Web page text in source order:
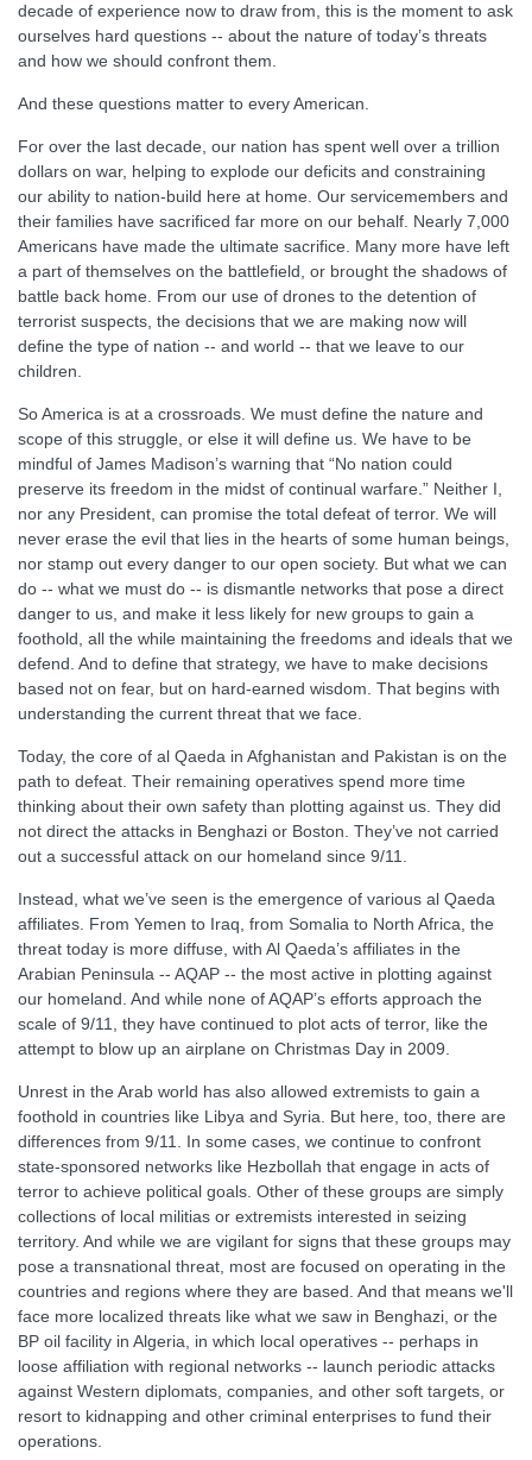
decade of experience now to draw from, this is the moment to ask
ourselves hard questions -- about the nature of today’s threats
and how we should confront them.
And these questions matter to every American.
For over the last decade, our nation has spent well over a trillion
dollars on war, helping to explode our deficits and constraining
our ability to nation-build here at home. Our servicemembers and
their families have sacrificed far more on our behalf. Nearly 7,000
Americans have made the ultimate sacrifice. Many more have left
a part of themselves on the battlefield, or brought the shadows of
battle back home. From our use of drones to the detention of
terrorist suspects, the decisions that we are making now will
define the type of nation -- and world -- that we leave to our
children.
So America is at a crossroads. We must define the nature and
scope of this struggle, or else it will define us. We have to be
mindful of James Madison’s warning that “No nation could
preserve its freedom in the midst of continual warfare.” Neither I,
nor any President, can promise the total defeat of terror. We will
never erase the evil that lies in the hearts of some human beings,
nor stamp out every danger to our open society. But what we can
do -- what we must do -- is dismantle networks that pose a direct
danger to us, and make it less likely for new groups to gain a
foothold, all the while maintaining the freedoms and ideals that we
defend. And to define that strategy, we have to make decisions
based not on fear, but on hard-earned wisdom. That begins with
understanding the current threat that we face.
Today, the core of al Qaeda in Afghanistan and Pakistan is on the
path to defeat. Their remaining operatives spend more time
thinking about their own safety than plotting against us. They did
not direct the attacks in Benghazi or Boston. They’ve not carried
out a successful attack on our homeland since 9/11.
Instead, what we’ve seen is the emergence of various al Qaeda
affiliates. From Yemen to Iraq, from Somalia to North Africa, the
threat today is more diffuse, with Al Qaeda’s affiliates in the
Arabian Peninsula -- AQAP -- the most active in plotting against
our homeland. And while none of AQAP’s efforts approach the
scale of 9/11, they have continued to plot acts of terror, like the
attempt to blow up an airplane on Christmas Day in 2009.
Unrest in the Arab world has also allowed extremists to gain a
foothold in countries like Libya and Syria. But here, too, there are
differences from 9/11. In some cases, we continue to confront
state-sponsored networks like Hezbollah that engage in acts of
terror to achieve political goals. Other of these groups are simply
collections of local militias or extremists interested in seizing
territory. And while we are vigilant for signs that these groups may
pose a transnational threat, most are focused on operating in the
countries and regions where they are based. And that means we'll
face more localized threats like what we saw in Benghazi, or the
BP oil facility in Algeria, in which local operatives -- perhaps in
loose affiliation with regional networks -- launch periodic attacks
against Western diplomats, companies, and other soft targets, or
resort to kidnapping and other criminal enterprises to fund their
operations.